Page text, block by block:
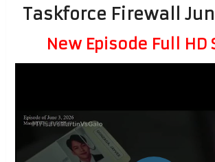
Taskforce Firewall
New Episode Full HD